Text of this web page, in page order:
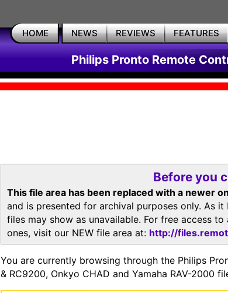
HOME NEWS REVIEWS FEATURES
Philips Pronto Remote
Before you
This file area has been replaced with a newer
and is presented for archival purposes only. As
files may show as unavailable. For free access
ones, visit our NEW file area at: http://
You are currently browsing through the Philips
& RC9200, Onkyo CHAD and Yamaha RAV-2000